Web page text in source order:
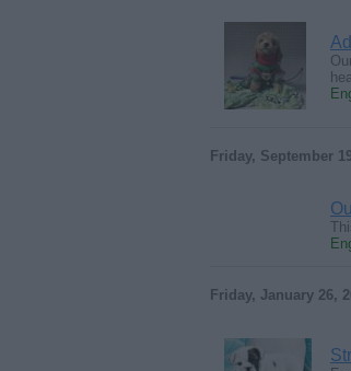
Friday, September
Friday, January 26,